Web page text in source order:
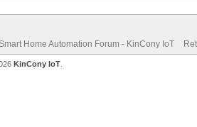
Smart Home Automation Forum - KinCony IoT
KinCony IoT